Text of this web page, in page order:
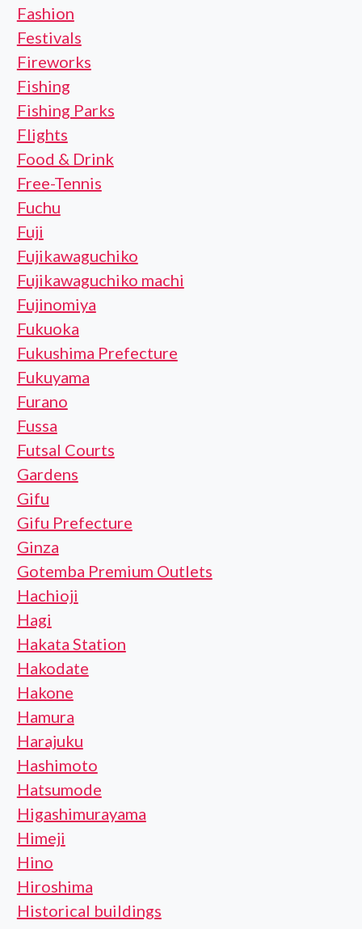
Fashion
Festivals
Fireworks
Fishing
Fishing Parks
Flights
Food & Drink
Free-Tennis
Fuchu
Fuji
Fujikawaguchiko
Fujikawaguchiko machi
Fujinomiya
Fukuoka
Fukushima Prefecture
Fukuyama
Furano
Fussa
Futsal Courts
Gardens
Gifu
Gifu Prefecture
Ginza
Gotemba Premium Outlets
Hachioji
Hagi
Hakata Station
Hakodate
Hakone
Hamura
Harajuku
Hashimoto
Hatsumode
Higashimurayama
Himeji
Hino
Hiroshima
Historical buildings